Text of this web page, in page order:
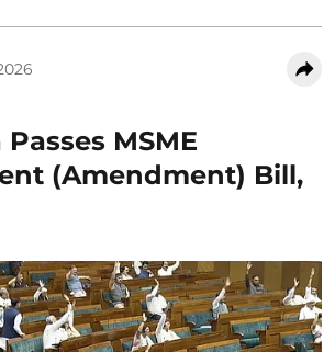
MSME
(Amendment) Bill,